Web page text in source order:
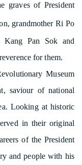
graves of President
grandmother Ri Po
Pan Sok and
for them.
Museum
saviour of national
Looking at historic
in their original
of the President
and people with his